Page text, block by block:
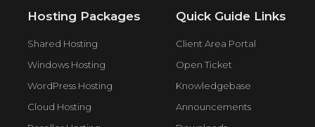
Hosting Packages
Shared Hosting
Windows Hosting
WordPress Hosting
Cloud Hosting
Quick Guide Links
Client Area Portal
Open Ticket
Knowledgebase
Announcements